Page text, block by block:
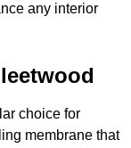
any interior
choice for
membrane that